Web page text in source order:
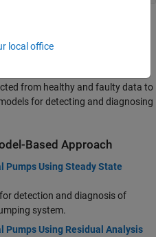
from healthy and faulty data to
for detecting and diagnosing
Based Approach
Pumps Using Steady State
detection and diagnosis of
system.
Pumps Using Residual Analysis
local office